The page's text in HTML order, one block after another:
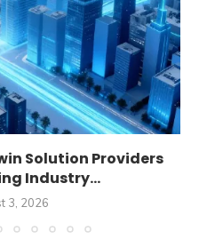
Solution Providers
Industry...
3, 2026